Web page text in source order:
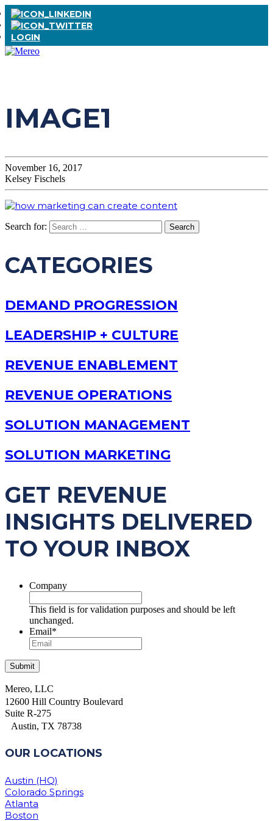
LOGIN
IMAGE1
November 16, 2017
Kelsey Fischels
Search for:
CATEGORIES
DEMAND PROGRESSION
LEADERSHIP + CULTURE
REVENUE ENABLEMENT
REVENUE OPERATIONS
SOLUTION MANAGEMENT
SOLUTION MARKETING
GET REVENUE
INSIGHTS DELIVERED
TO YOUR INBOX
Company
This field is for validation purposes and should be left
unchanged.
Email*
Mereo, LLC
12600 Hill Country Boulevard
Suite R-275
Austin, TX 78738
OUR LOCATIONS
Austin (HQ)
Colorado Springs
Atlanta
Boston